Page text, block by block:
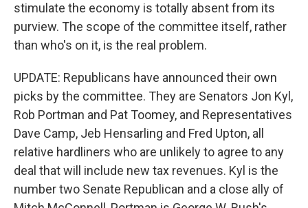
stimulate the economy is totally absent from its
purview. The scope of the committee itself, rather
than who's on it, is the real problem.
UPDATE: Republicans have announced their own
picks by the committee. They are Senators Jon Kyl,
Rob Portman and Pat Toomey, and Representatives
Dave Camp, Jeb Hensarling and Fred Upton, all
relative hardliners who are unlikely to agree to any
deal that will include new tax revenues. Kyl is the
number two Senate Republican and a close ally of